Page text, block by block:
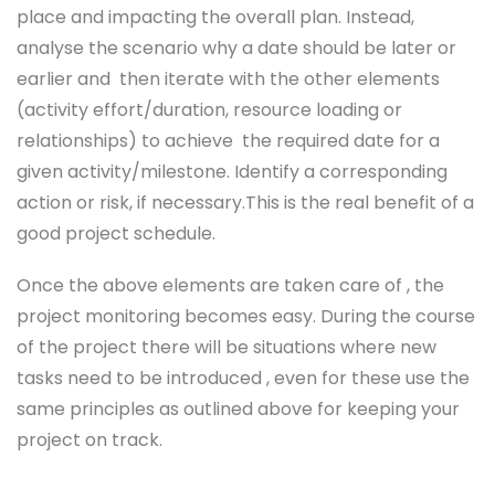
place and impacting the overall plan. Instead,
analyse the scenario why a date should be later or
earlier and then iterate with the other elements
(activity effort/duration, resource loading or
relationships) to achieve the required date for a
given activity/milestone. Identify a corresponding
action or risk, if necessary.This is the real benefit of a
good project schedule.
Once the above elements are taken care of , the
project monitoring becomes easy. During the course
of the project there will be situations where new
tasks need to be introduced , even for these use the
same principles as outlined above for keeping your
project on track.